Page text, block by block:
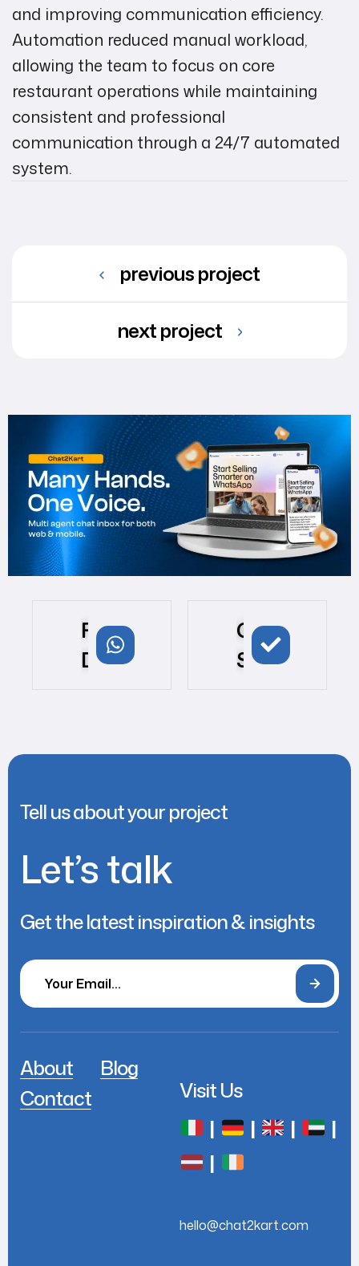
and improving communication efficiency.
Automation reduced manual workload,
allowing the team to focus on core
restaurant operations while maintaining
consistent and professional
communication through a 24/7 automated
system.
previous project
next project
For
Demo
Get
Started
Tell us about your project
Let’s talk
Get the latest inspiration & insights
About
Contact
Blog
Visit Us
| | |
|
|
hello@chat2kart.com